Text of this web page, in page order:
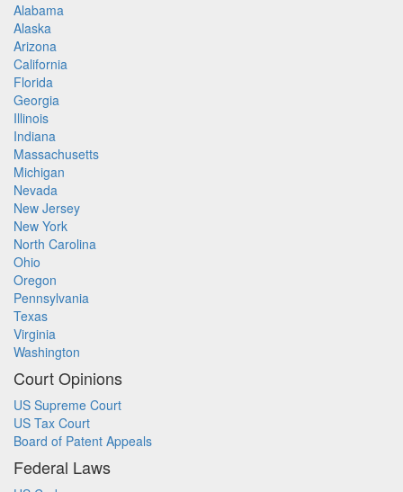
Alabama
Alaska
Arizona
California
Florida
Georgia
Illinois
Indiana
Massachusetts
Michigan
Nevada
New Jersey
New York
North Carolina
Ohio
Oregon
Pennsylvania
Texas
Virginia
Washington
Court Opinions
US Supreme Court
US Tax Court
Board of Patent Appeals
Federal Laws